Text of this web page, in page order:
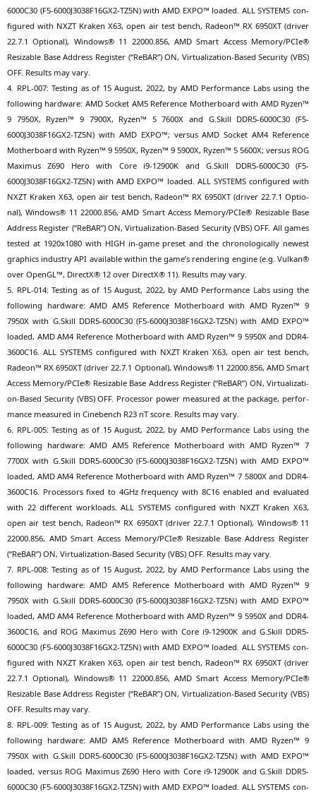
6000C30 (F5-6000J3038F16GX2-TZ5N) with AMD EXPO™ loa­ded. ALL SYSTEMS con­
fi­gu­red with NXZTKra­kenX63, open air test bench, Rade­on™ RX 6950XT(dri­ver
22.7.1 Optio­nal), Win­dows® 11 22000.856, AMDSmart Access Memory/PCIe®
Resizable Base Address Regis­ter (“ReBAR”)ON, Vir­tua­liza­ti­on-Based Secu­ri­ty (VBS)
OFF. Results may vary.
4. RPL-007: Test­ing as of 15 August, 2022, by AMDPer­for­mance Labs using the
fol­lo­wing hard­ware: AMDSocket AM5Refe­rence Mother­board with AMDRyzen™
9 7950X, Ryzen™ 9 7900X, Ryzen™ 57600X and G.Skill DDR5-6000C30 (F5-
6000J3038F16GX2-TZ5N) with AMD EXPO™; ver­susAMD SocketAM4Refe­rence
Mother­board with Ryzen™ 9 5950X, Ryzen™ 9 5900X, Ryzen™ 5 5600X; ver­sus ROG
Maxi­musZ690 Hero with Core i9-12900K and G.Skill DDR5-6000C30(F5-
6000J3038F16GX2-TZ5N) withAMD EXPO™ loa­ded. ALL SYSTEMScon­fi­gu­red with
NXZTKra­ken X63, open air test bench, Rade­on™ RX 6950XT(dri­ver 22.7.1 Optio­
nal), Win­dows® 11 22000.856,AMD Smart Access Memory/PCIe® Resizable Base
Address Regis­ter (“ReBAR”) ON, Vir­tua­liza­ti­on-Based Secu­ri­ty (VBS)OFF. All games
tes­ted at 1920x1080 with HIGHin-game pre­set and the chro­no­lo­gi­cal­ly newest
gra­phics indus­tryAPI available within the game’s ren­de­ring engi­ne (e.g. Vul­kan®
over OpenGL™, DirectX® 12 over DirectX® 11). Results may vary.
5. RPL-014: Test­ing as of 15 August, 2022, by AMDPer­for­mance Labs using the
fol­lo­wing hard­ware:AMD AM5Refe­rence Mother­board with AMDRyzen™ 9
7950X with G.Skill DDR5-6000C30(F5-6000J3038F16GX2-TZ5N) with AMD EXPO™
loa­ded, AMD AM4Refe­rence Mother­board with AMDRyzen™ 9 5950Xand DDR4-
3600C16. ALL SYSTEMScon­fi­gu­red with NXZTKra­kenX63, open air test bench,
Rade­on™ RX 6950XT(dri­ver 22.7.1 Optio­nal), Win­dows® 11 22000.856, AMDSmart
Access Memory/PCIe® Resizable Base Address Regis­ter (“ReBAR”) ON, Vir­tua­liza­ti­
on-Based Secu­ri­ty (VBS)OFF. Pro­ces­sor power mea­su­red at the packa­ge, per­for­
mance mea­su­red in Cine­bench R23 nT score. Results may vary.
6. RPL-005: Test­ing as of 15 August, 2022, by AMDPer­for­mance Labs using the
fol­lo­wing hard­ware:AMD AM5Refe­rence Mother­board with AMDRyzen™ 7
7700X with G.Skill DDR5-6000C30(F5-6000J3038F16GX2-TZ5N) with AMD EXPO™
loa­ded, AMD AM4Refe­rence Mother­board with AMDRyzen™ 7 5800Xand DDR4-
3600C16. Pro­ces­sors fixed to 4GHz fre­quen­cy with 8C16enab­led and eva­lua­ted
with 22 dif­fe­rent workloads.ALL SYSTEMS con­fi­gu­red with NXZTKra­kenX63,
open air test bench, Rade­on™ RX 6950XT(dri­ver 22.7.1 Optio­nal), Win­dows® 11
22000.856, AMDSmart Access Memory/PCIe® Resizable Base Address Regis­ter
(“ReBAR”) ON, Vir­tua­liza­ti­on-Based Secu­ri­ty (VBS) OFF. Results may vary.
7. RPL-008: Test­ing as of 15 August, 2022, by AMDPer­for­mance Labs using the
fol­lo­wing hard­ware:AMD AM5Refe­rence Mother­board with AMDRyzen™ 9
7950X with G.Skill DDR5-6000C30(F5-6000J3038F16GX2-TZ5N) with AMD EXPO™
loa­ded, AMD AM4Refe­rence Mother­board with AMDRyzen™ 9 5950Xand DDR4-
3600C16, and ROG Maxi­mus Z690Hero with Core i9-12900K and G.Skill DDR5-
6000C30 (F5-6000J3038F16GX2-TZ5N) with AMD EXPO™ loa­ded. ALL SYSTEMS con­
fi­gu­red with NXZTKra­kenX63, open air test bench, Rade­on™ RX 6950XT(dri­ver
22.7.1 Optio­nal), Win­dows® 11 22000.856, AMDSmart Access Memory/PCIe®
Resizable Base Address Regis­ter (“ReBAR”)ON, Vir­tua­liza­ti­on-Based Secu­ri­ty (VBS)
OFF. Results may vary.
8. RPL-009: Test­ing as of 15 August, 2022, by AMDPer­for­mance Labs using the
fol­lo­wing hard­ware:AMD AM5Refe­rence Mother­board with AMDRyzen™ 9
7950X with G.Skill DDR5-6000C30(F5-6000J3038F16GX2-TZ5N) with AMD EXPO™
loa­ded, ver­sus ROG Maxi­musZ690 Hero with Core i9-12900K and G.Skill DDR5-
6000C30 (F5-6000J3038F16GX2-TZ5N) with AMD EXPO™ loa­ded. ALL SYSTEMS con­